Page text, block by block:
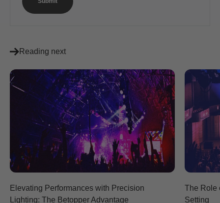
Reading next
Elevating Performances with Precision
Lighting: The Betopper Advantage
The Role
Setting